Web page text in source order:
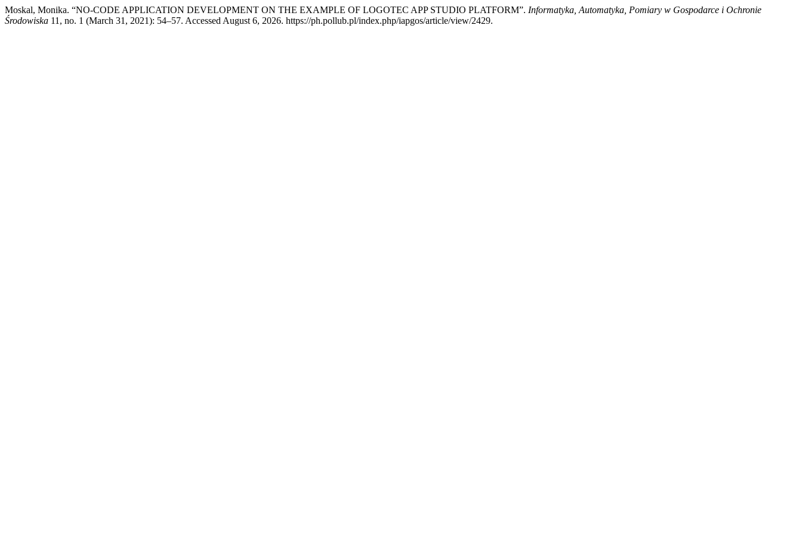
Moskal, Monika. “NO-CODE APPLICATION DEVELOPMENT ON THE EXAMPLE OF LOGOTEC APP STUDIO PLATFORM”. Informatyka, Automatyka, Pomiary w Gospodarce i Ochronie
Środowiska 11, no. 1 (March 31, 2021): 54–57. Accessed August 6, 2026. https://ph.pollub.pl/index.php/iapgos/article/view/2429.